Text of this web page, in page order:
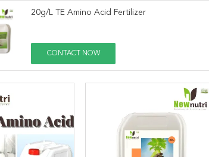
20g/L TE Amino Acid Fertilizer
CONTACT NOW